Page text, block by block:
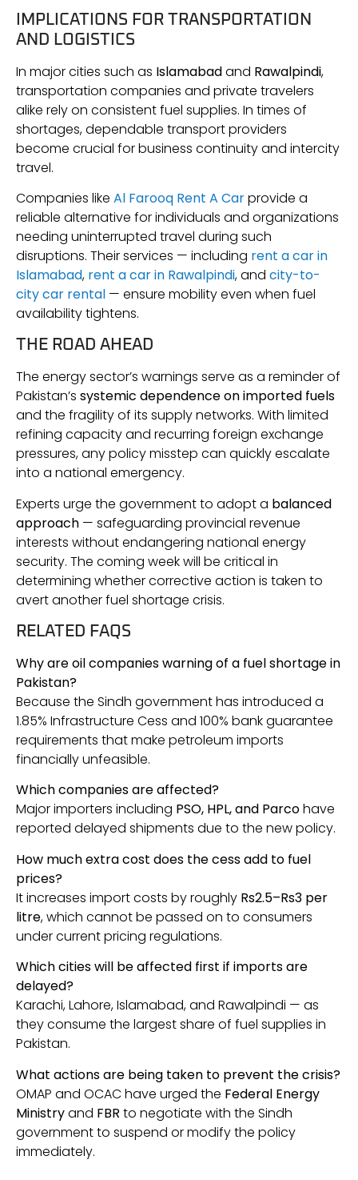
IMPLICATIONS FOR TRANSPORTATION
AND LOGISTICS
In major cities such as Islamabadand Rawalpindi,
transportation companies and private travelers
alike rely on consistent fuel supplies. In times of
shortages, dependable transport providers
become crucial for business continuity and intercity
travel.
Companies like Al Farooq Rent A Carprovide a
reliable alternative for individuals and organizations
needing uninterrupted travel during such
disruptions. Their services — including rent a car in
Islamabad, rent a car in Rawalpindi, and city-to-
city car rental — ensure mobility even when fuel
availability tightens.
THE ROAD AHEAD
The energy sector’s warnings serve as a reminder of
Pakistan’s systemic dependence on imported fuels
and the fragility of its supply networks. With limited
refining capacity and recurring foreign exchange
pressures, any policy misstep can quickly escalate
into a national emergency.
Experts urge the government to adopt a balanced
approach — safeguarding provincial revenue
interests without endangering national energy
security. The coming week will be critical in
determining whether corrective action is taken to
avert another fuel shortage crisis.
RELATED FAQS
Why are oil companies warning of a fuel shortage in
Pakistan?
Because the Sindh government has introduced a
1.85% Infrastructure Cess and 100% bank guarantee
requirements that make petroleum imports
financially unfeasible.
Which companies are affected?
Major importers including PSO, HPL, and Parcohave
reported delayed shipments due to the new policy.
How much extra cost does the cess add to fuel
prices?
It increases import costs by roughly Rs2.5–Rs3 per
litre, which cannot be passed on to consumers
under current pricing regulations.
Which cities will be affected first if imports are
delayed?
Karachi, Lahore, Islamabad, and Rawalpindi — as
they consume the largest share of fuel supplies in
Pakistan.
What actions are being taken to prevent the crisis?
OMAP and OCAC have urged the Federal Energy
Ministryand FBR to negotiate with the Sindh
government to suspend or modify the policy
immediately.